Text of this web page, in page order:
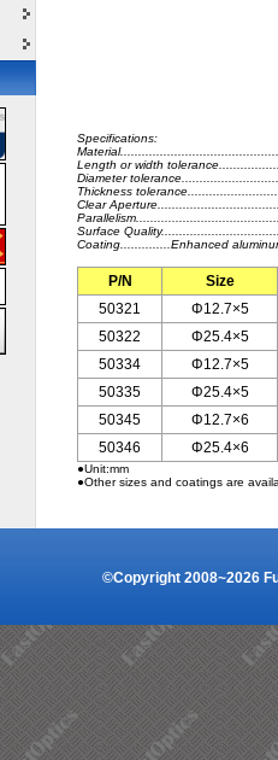
Specifications:
Length or width
Diameter
Thickness
Clear
Surface
Coating..............Enhanced
P/N
Size
50321
Φ12.7×5
50322
Φ25.4×5
50334
Φ12.7×5
50335
Φ25.4×5
50345
Φ12.7×6
50346
Φ25.4×6
●Unit:mm
●Other sizes and coatings are
©Copyright 2008~2026